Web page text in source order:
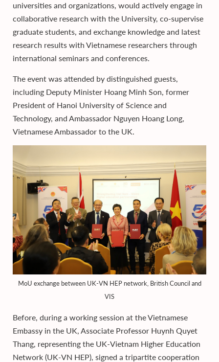
universities and organizations, would actively engage in
collaborative research with the University, co-supervise
graduate students, and exchange knowledge and latest
research results with Vietnamese researchers through
international seminars and conferences.
The event was attended by distinguished guests,
including Deputy Minister Hoang Minh Son, former
President of Hanoi University of Science and
Technology, and Ambassador Nguyen Hoang Long,
Vietnamese Ambassador to the UK.
MoU exchange between UK-VN HEP network, British Council and
VIS
Before, during a working session at the Vietnamese
Embassy in the UK, Associate Professor Huynh Quyet
Thang, representing the UK-Vietnam Higher Education
Network (UK-VN HEP), signed a tripartite cooperation